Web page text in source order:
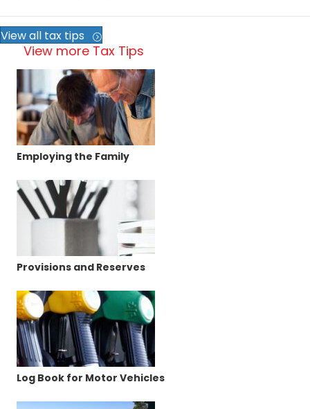
View all tax tips
View more Tax Tips
Employing the Family
Provisions and Reserves
Log Book for Motor Vehicles